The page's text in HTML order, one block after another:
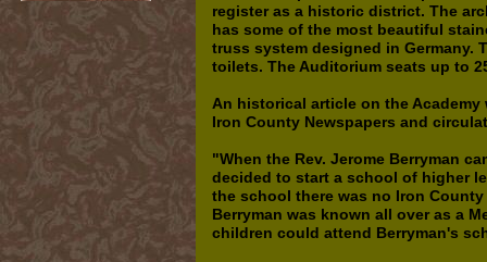
register as a historic district. The
has some of the most beautiful
truss system designed in Germany.
toilets. The Auditorium seats up to
An historical article on the
Iron County Newspapers and
"When the Rev. Jerome Berryman
decided to start a school of higher
the school there was no Iron County
Berryman was known all over as a
children could attend Berryman's